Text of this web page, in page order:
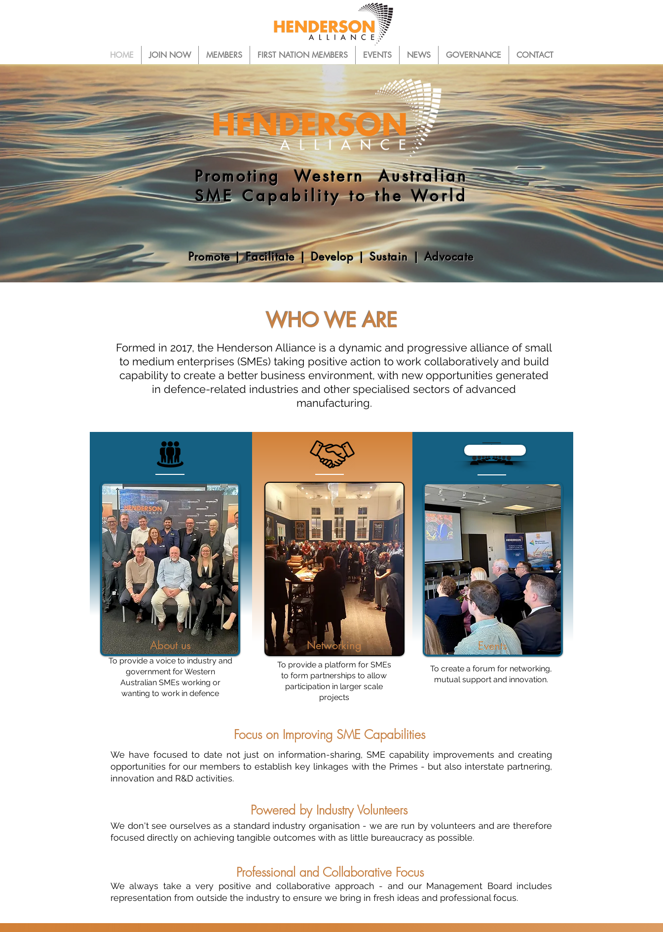
HOME JOIN NOW MEMBERS FIRST NATION MEMBERS EVENTS NEWS GOVERNANCE CONTACT
Promoting Western Australian
SME Capability to the World
Promote |​ Facilitate | Develop | Sustain | Advocate
WHO WE ARE
Formed in 2017, the Henderson Alliance is a dynamic and progressive alliance of small
to medium enterprises (SMEs) taking positive action to work collaboratively and build
capability to create a better business environment, with new opportunities generated
in defence-related industries and other specialised sectors of advanced
manufacturing.
About us
To provide a voice to industry and
government for Western
Australian SMEs working or
wanting to work in defence
Networking
To provide a platform for SMEs
to form partnerships to allow
participation in larger scale
projects
Events
To create a forum for networking,
mutual support and innovation.
Focus on Improving SME Capabilities
We have focused to date not just on information-sharing, SME capability improvements and creating
opportunities for our members to establish key linkages with the Primes - but also interstate partnering,
innovation and R&D activities.
We don't see ourselves as a standard industry organisation - we are run by volunteers and are therefore
focused directly on achieving tangible outcomes with as little bureaucracy as possible.
We always take a very positive and collaborative approach - and our Management Board includes
representation from outside the industry to ensure we bring in fresh ideas and professional focus.​
Powered by Industry Volunteers
Professional and Collaborative Focus